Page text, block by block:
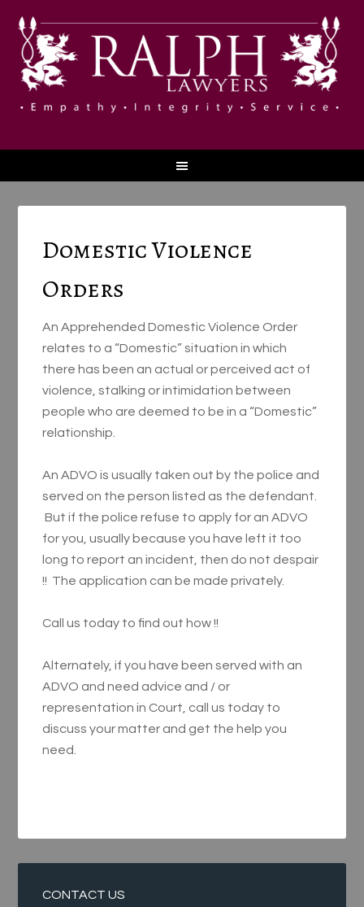
Domestic Violence
Orders
An Apprehended Domestic Violence Order
relates to a “Domestic” situation in which
there has been an actual or perceived act of
violence, stalking or intimidation between
people who are deemed to be in a “Domestic”
relationship.
An ADVO is usually taken out by the police and
served on the person listed as the defendant.
But if the police refuse to apply for an ADVO
for you, usually because you have left it too
long to report an incident, then do not despair
!! The application can be made privately.
Call us today to find out how !!
Alternately, if you have been served with an
ADVO and need advice and / or
representation in Court, call us today to
discuss your matter and get the help you
need.
CONTACT US